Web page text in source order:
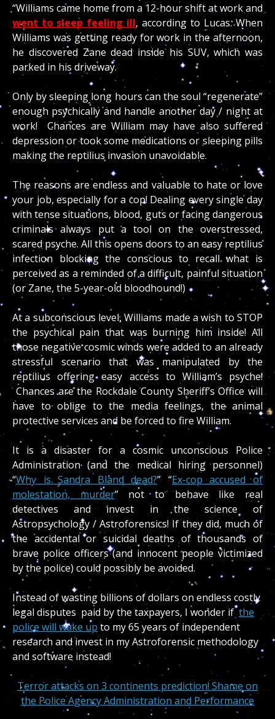
“Williams came home from a 12-hour shift at work and
went to sleep feeling ill, according to Lucas. When
Williams was getting ready for work in the afternoon,
he discovered Zane dead inside his SUV, which was
parked in his driveway.
Only by sleeping long hours can the soul “regenerate”
enough psychically and handle another day / night at
work! Chances are William may have also suffered
depression or took some medications or sleeping pills
making the reptilius invasion unavoidable.
The reasons are endless and valuable to hate or love
your job, especially for a cop! Dealing every single day
with tense situations, blood, guts or facing dangerous
criminals always put a tool on the overstressed,
scared psyche. All this opens doors to an easy reptilius
infection blocking the conscious to recall what is
perceived as a reminded of a difficult, painful situation
(or Zane, the 5-year-old bloodhound!)
At a subconscious level, Williams made a wish to STOP
the psychical pain that was burning him inside! All
those negative cosmic winds were added to an already
stressful scenario that was manipulated by the
reptilius offering easy access to William’s psyche!
Chances are the Rockdale County Sheriff’s Office will
have to oblige to the media feelings, the animal
protective services and be forced to fire William.
It is a disaster for a cosmic unconscious Police
Administration (and the medical hiring personnel)
“Why is Sandra Bland dead?” “Ex-cop accused of
molestation, murder” not to behave like real
detectives and invest in the science of
Astropsychology / Astroforensics! If they did, much of
the accidental or suicidal deaths of thousands of
brave police officers (and innocent people victimized
by the police) could possibly be avoided.
Instead of wasting billions of dollars on endless costly
legal disputes paid by the taxpayers, I wonder ifthe
police will wake up to my 65 years of independent
research and invest in my Astroforensic methodology
and software instead!
Terror attacks on 3 continents prediction! Shame on
the Police Agency Administration and Performance